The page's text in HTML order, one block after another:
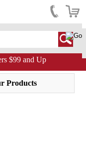
$99 and Up
Products